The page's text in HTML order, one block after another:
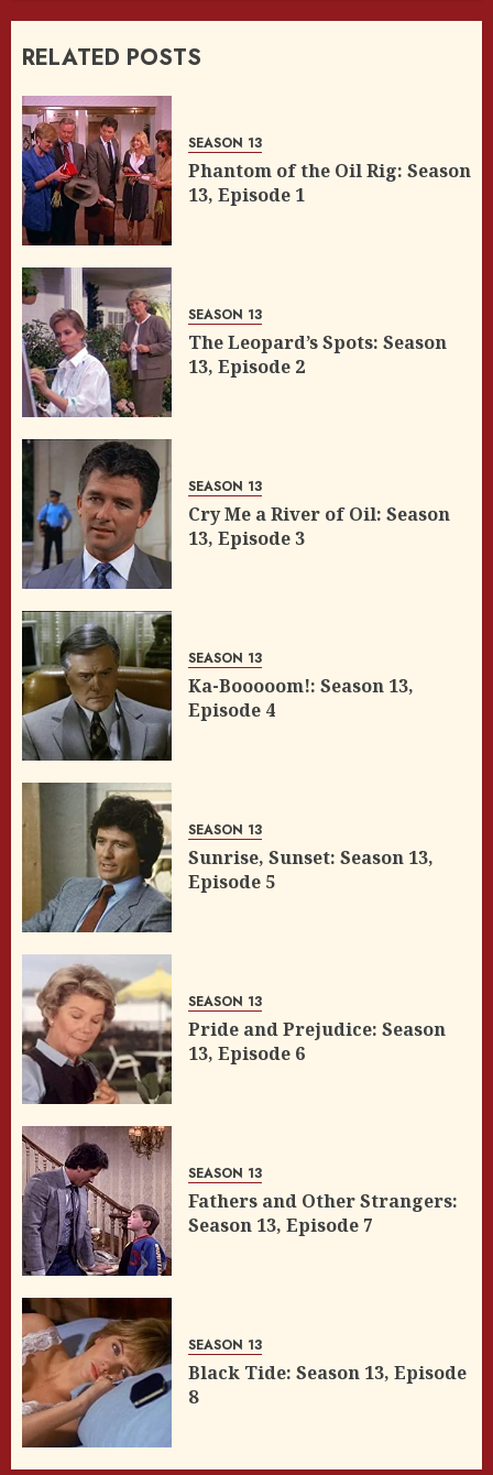
RELATED POSTS
SEASON 13
Phantom of the Oil Rig: Season
13, Episode 1
SEASON 13
The Leopard’s Spots: Season
13, Episode 2
SEASON 13
Cry Me a River of Oil: Season
13, Episode 3
SEASON 13
Ka-Booooom!: Season 13,
Episode 4
SEASON 13
Sunrise, Sunset: Season 13,
Episode 5
SEASON 13
Pride and Prejudice: Season
13, Episode 6
SEASON 13
Fathers and Other Strangers:
Season 13, Episode 7
SEASON 13
Black Tide: Season 13, Episode
8